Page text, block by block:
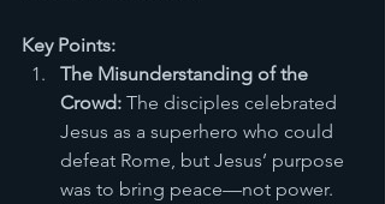
Key Points:
The Misunderstanding of the
Crowd: The disciples celebrated
Jesus as a superhero who could
defeat Rome, but Jesus’ purpose
was to bring peace—not power.